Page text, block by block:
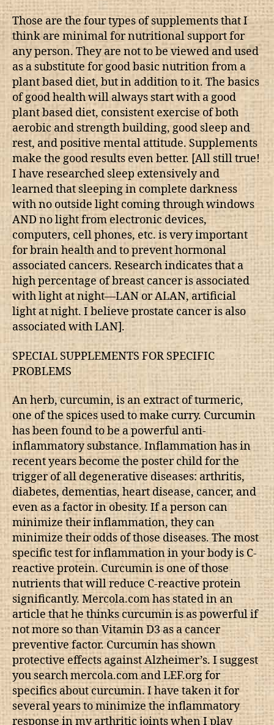
Those are the four types of supplements that I
think are minimal for nutritional support for
any person. They are not to be viewed and used
as a substitute for good basic nutrition from a
plant based diet, but in addition to it. The basics
of good health will always start with a good
plant based diet, consistent exercise of both
aerobic and strength building, good sleep and
rest, and positive mental attitude. Supplements
make the good results even better. [All still true!
I have researched sleep extensively and
learned that sleeping in complete darkness
with no outside light coming through windows
AND no light from electronic devices,
computers, cell phones, etc. is very important
for brain health and to prevent hormonal
associated cancers. Research indicates that a
high percentage of breast cancer is associated
with light at night—LAN or ALAN, artificial
light at night. I believe prostate cancer is also
associated with LAN].
SPECIAL SUPPLEMENTS FOR SPECIFIC
PROBLEMS
An herb, curcumin, is an extract of turmeric,
one of the spices used to make curry. Curcumin
has been found to be a powerful anti-
inflammatory substance. Inflammation has in
recent years become the poster child for the
trigger of all degenerative diseases: arthritis,
diabetes, dementias, heart disease, cancer, and
even as a factor in obesity. If a person can
minimize their inflammation, they can
minimize their odds of those diseases. The most
specific test for inflammation in your body is C-
reactive protein. Curcumin is one of those
nutrients that will reduce C-reactive protein
significantly. Mercola.com has stated in an
article that he thinks curcumin is as powerful if
not more so than Vitamin D3 as a cancer
preventive factor. Curcumin has shown
protective effects against Alzheimer’s. I suggest
you search mercola.com and LEF.org for
specifics about curcumin. I have taken it for
several years to minimize the inflammatory
response in my arthritic joints when I play